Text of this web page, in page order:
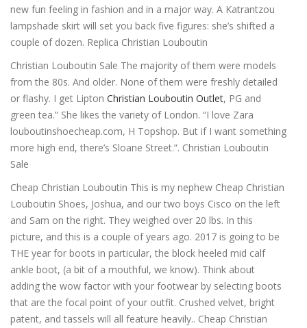
new fun feeling in fashion and in a major way. A Katrantzou
lampshade skirt will set you back five figures: she’s shifted a
couple of dozen. Replica Christian Louboutin
Christian Louboutin Sale The majority of them were models
from the 80s. And older. None of them were freshly detailed
or flashy. I get Lipton Christian Louboutin Outlet, PG and
green tea.” She likes the variety of London. “I love Zara
louboutinshoecheap.com, H Topshop. But if I want something
more high end, there’s Sloane Street.”. Christian Louboutin
Sale
Cheap Christian Louboutin This is my nephew Cheap Christian
Louboutin Shoes, Joshua, and our two boys Cisco on the left
and Sam on the right. They weighed over 20 lbs. In this
picture, and this is a couple of years ago. 2017 is going to be
THE year for boots in particular, the block heeled mid calf
ankle boot, (a bit of a mouthful, we know). Think about
adding the wow factor with your footwear by selecting boots
that are the focal point of your outfit. Crushed velvet, bright
patent, and tassels will all feature heavily.. Cheap Christian